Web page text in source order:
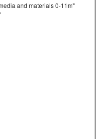
and materials 0-11m"